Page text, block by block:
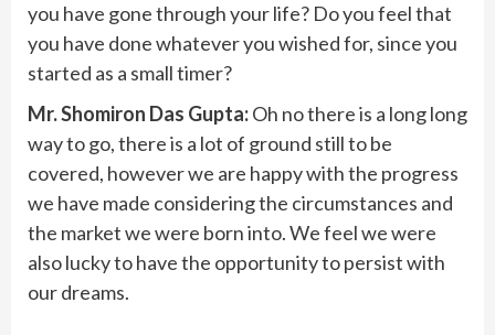
you have gone through your life? Do you feel that
you have done whatever you wished for, since you
started as a small timer?
Mr. Shomiron Das Gupta:Oh no there is a long long
way to go, there is a lot of ground still to be
covered, however we are happy with the progress
we have made considering the circumstances and
the market we were born into. We feel we were
also lucky to have the opportunity to persist with
our dreams.